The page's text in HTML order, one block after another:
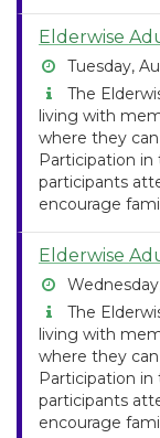
Elderwise
Tuesday,
The
living with
where they
Participation in
participants
encourage
Elderwise
The
living with
where they
Participation in
participants
encourage